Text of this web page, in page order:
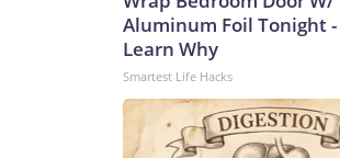
Aluminum Foil Tonight -
Learn Why
Smartest Life Hacks